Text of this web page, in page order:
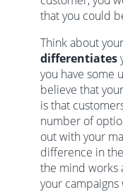
that you could
Think about
differentiates
you have some
believe that
is that
number of
out with your
difference in
the mind works
your campaigns